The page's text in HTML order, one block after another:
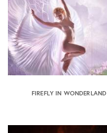
FIREFLY IN WONDERLAND